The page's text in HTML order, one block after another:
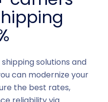
solutions and
can modernize your
the best rates,